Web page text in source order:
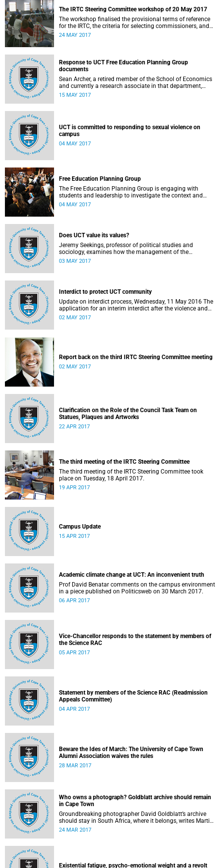
The IRTC Steering Committee workshop of 20 May 2017
The workshop finalised the provisional terms of reference
for the IRTC, the criteria for selecting commissioners, and
the nomination process.
24 MAY 2017
Response to UCT Free Education Planning Group
documents
Sean Archer, a retired member of the School of Economics
and currently a research associate in that department,
calls for peer review of the Free Education Planning
15 MAY 2017
UCT is committed to responding to sexual violence on
campus
04 MAY 2017
Free Education Planning Group
The Free Education Planning Group is engaging with
students and leadership to investigate the context and
models for free higher education.
04 MAY 2017
Does UCT value its values?
Jeremy Seekings, professor of political studies and
sociology, examines how the management of the
university responded to an early challenge on the newly
03 MAY 2017
Interdict to protect UCT community
Update on interdict process, Wednesday, 11 May 2016 The
application for an interim interdict after the violence and
vandalism on campus on 16 February 2016 has been
02 MAY 2017
Report back on the third IRTC Steering Committee meeting
02 MAY 2017
Clarification on the Role of the Council Task Team on
Statues, Plaques and Artworks
22 APR 2017
The third meeting of the IRTC Steering Committee
The third meeting of the IRTC Steering Committee took
place on Tuesday, 18 April 2017.
19 APR 2017
Campus Update
15 APR 2017
Academic climate change at UCT: An inconvenient truth
Prof David Benatar comments on the campus environment
in a piece published on Politicsweb on 30 March 2017.
06 APR 2017
Vice-Chancellor responds to the statement by members of
the Science RAC
05 APR 2017
Statement by members of the Science RAC (Readmission
Appeals Committee)
04 APR 2017
Beware the Ides of March: The University of Cape Town
Alumni Association waives the rules
28 MAR 2017
Who owns a photograph? Goldblatt archive should remain
in Cape Town
Groundbreaking photographer David Goldblatt’s archive
should stay in South Africa, where it belongs, writes Martin
Hall in Times Higher Education .
24 MAR 2017
Existential fatigue, psycho-emotional weight and a revolt